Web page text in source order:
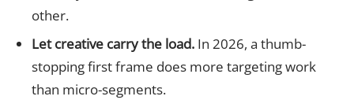
other.
Let creative carry the load.In 2026, a thumb-
stopping first frame does more targeting work
than micro-segments.